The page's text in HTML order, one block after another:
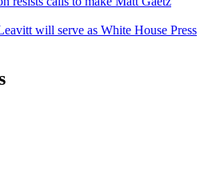
will serve as White House Press